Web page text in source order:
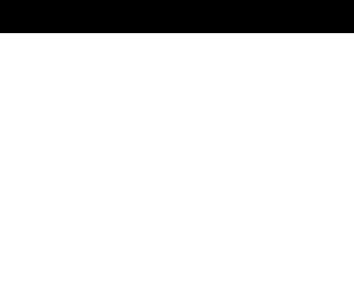
autonomous driving on the market. Meanwhile,